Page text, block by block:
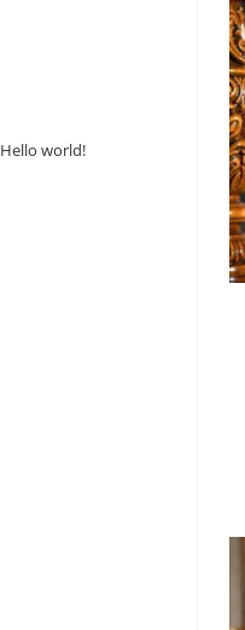
Hello world!